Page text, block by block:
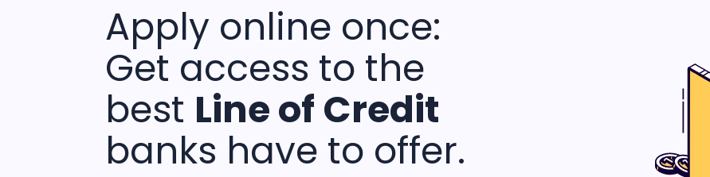
Apply online once:
Get access to the
best Line of Credit
banks have to offer.